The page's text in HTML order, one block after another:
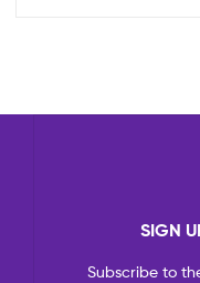
SIGN
Subscribe to